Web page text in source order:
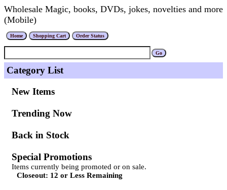
Wholesale Magic, books, DVDs, jokes, novelties and more
(Mobile)
Category List
New Items
Trending Now
Back in Stock
Special Promotions
Items currently being promoted or on sale.
Closeout: 12 or Less Remaining